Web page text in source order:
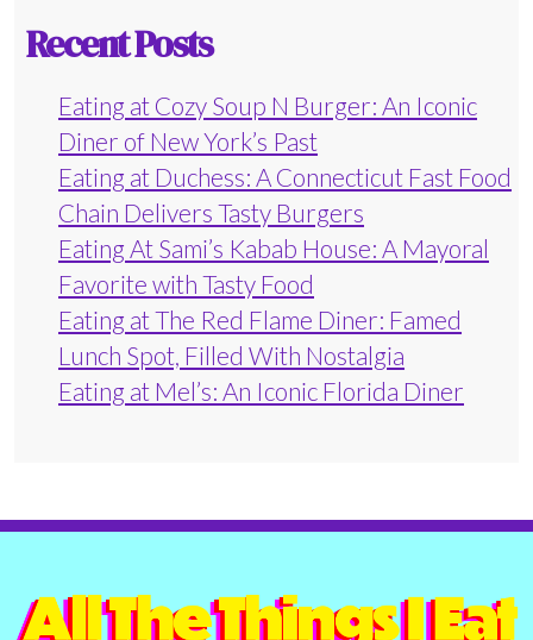
Recent Posts
Eating at Cozy Soup N Burger: An Iconic
Diner of New York’s Past
Eating at Duchess: A Connecticut Fast Food
Chain Delivers Tasty Burgers
Eating At Sami’s Kabab House: A Mayoral
Favorite with Tasty Food
Eating at The Red Flame Diner: Famed
Lunch Spot, Filled With Nostalgia
Eating at Mel’s: An Iconic Florida Diner